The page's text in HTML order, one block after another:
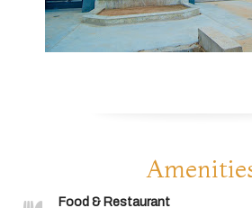
Food & Restaurant